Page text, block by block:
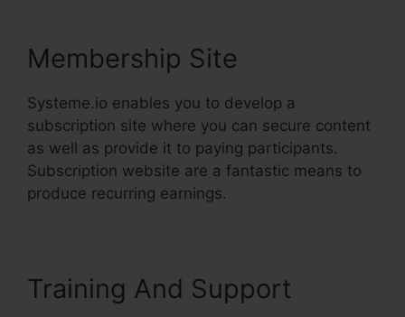
Membership Site
Systeme.io enables you to develop a
subscription site where you can secure content
as well as provide it to paying participants.
Subscription website are a fantastic means to
produce recurring earnings.
Training And Support